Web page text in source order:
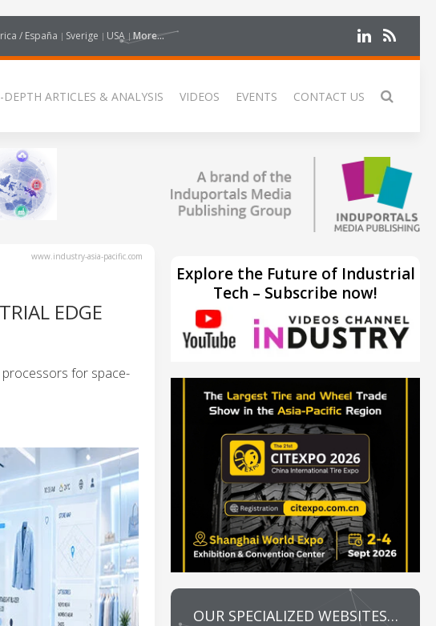
/ España Sverige USA More...
DEPTH ARTICLES & ANALYSIS VIDEOS EVENTS CONTACT US
www.industry-asia-pacific.com
EDGE
processors for space-
Explore the Future of Industrial
Tech – Subscribe now!
OUR SPECIALIZED WEBSITES…